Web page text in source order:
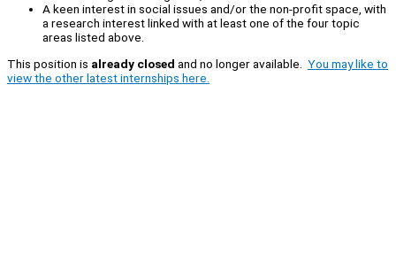
A keen interest in social issues and/or the non-profit space, with
a research interest linked with at least one of the four topic
areas listed above.
This position is already closed and no longer available. You may like to
view the other latest internships here.